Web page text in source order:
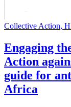
Collective Action,
Engaging
Action
guide for
Africa